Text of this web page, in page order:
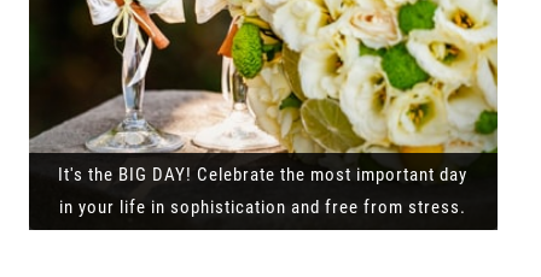
It's the BIG DAY! Celebrate the most important day
in your life in sophistication and free from stress.